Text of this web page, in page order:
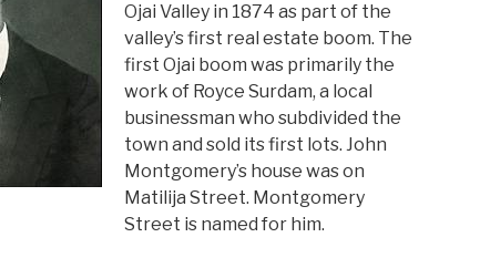
Ojai Valley in 1874 as part of the
valley’s first real estate boom. The
first Ojai boom was primarily the
work of Royce Surdam, a local
businessman who subdivided the
town and sold its first lots. John
Montgomery’s house was on
Matilija Street. Montgomery
Street is named for him.